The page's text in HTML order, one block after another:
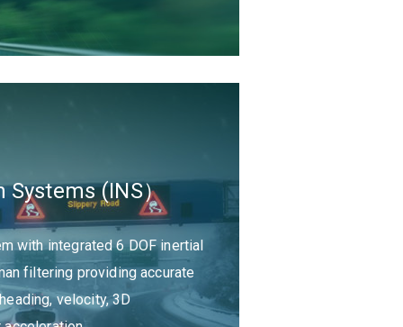
Systems (INS）
with integrated 6 DOF inertial
filtering providing accurate
velocity, 3D